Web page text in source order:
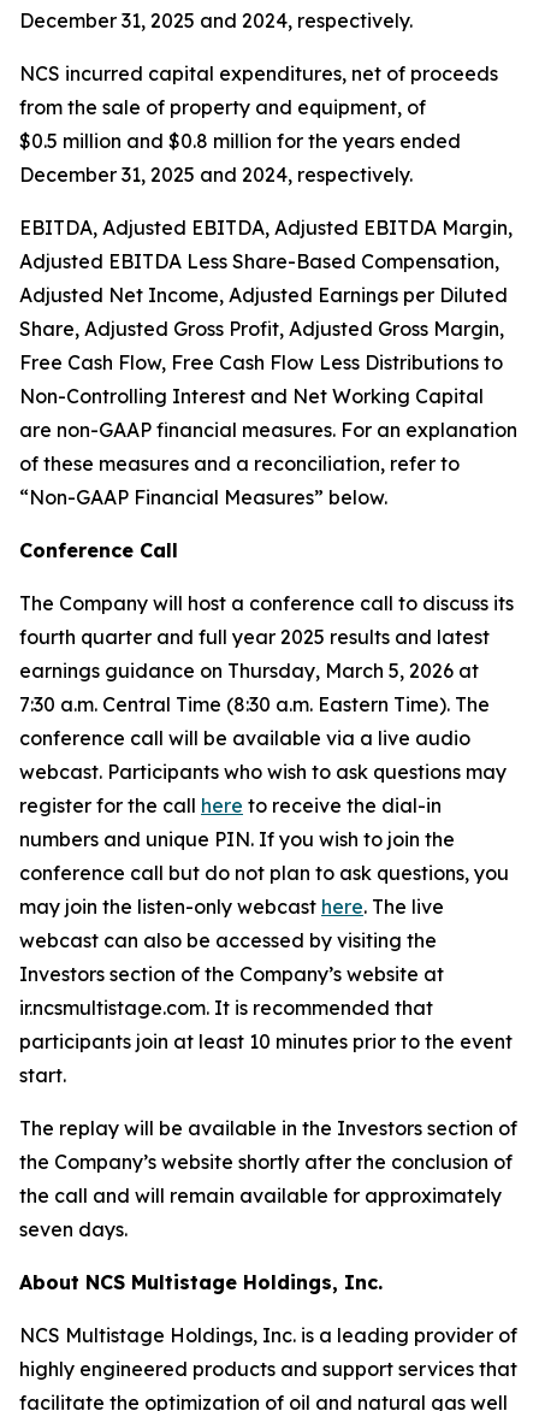
December 31, 2025 and 2024, respectively.
NCS incurred capital expenditures, net of proceeds
from the sale of property and equipment, of
$0.5 million and $0.8 million for the years ended
December 31, 2025 and 2024, respectively.
EBITDA, Adjusted EBITDA, Adjusted EBITDA Margin,
Adjusted EBITDA Less Share-Based Compensation,
Adjusted Net Income, Adjusted Earnings per Diluted
Share, Adjusted Gross Profit, Adjusted Gross Margin,
Free Cash Flow, Free Cash Flow Less Distributions to
Non-Controlling Interest and Net Working Capital
are non-GAAP financial measures. For an explanation
of these measures and a reconciliation, refer to
“Non-GAAP Financial Measures” below.
Conference Call
The Company will host a conference call to discuss its
fourth quarter and full year 2025 results and latest
earnings guidance on Thursday, March 5, 2026 at
7:30 a.m. Central Time (8:30 a.m. Eastern Time). The
conference call will be available via a live audio
webcast. Participants who wish to ask questions may
register for the call here to receive the dial-in
numbers and unique PIN. If you wish to join the
conference call but do not plan to ask questions, you
may join the listen-only webcast here. The live
webcast can also be accessed by visiting the
Investors section of the Company’s website at
ir.ncsmultistage.com. It is recommended that
participants join at least 10 minutes prior to the event
start.
The replay will be available in the Investors section of
the Company’s website shortly after the conclusion of
the call and will remain available for approximately
seven days.
About NCS Multistage Holdings, Inc.
NCS Multistage Holdings, Inc. is a leading provider of
highly engineered products and support services that
facilitate the optimization of oil and natural gas well